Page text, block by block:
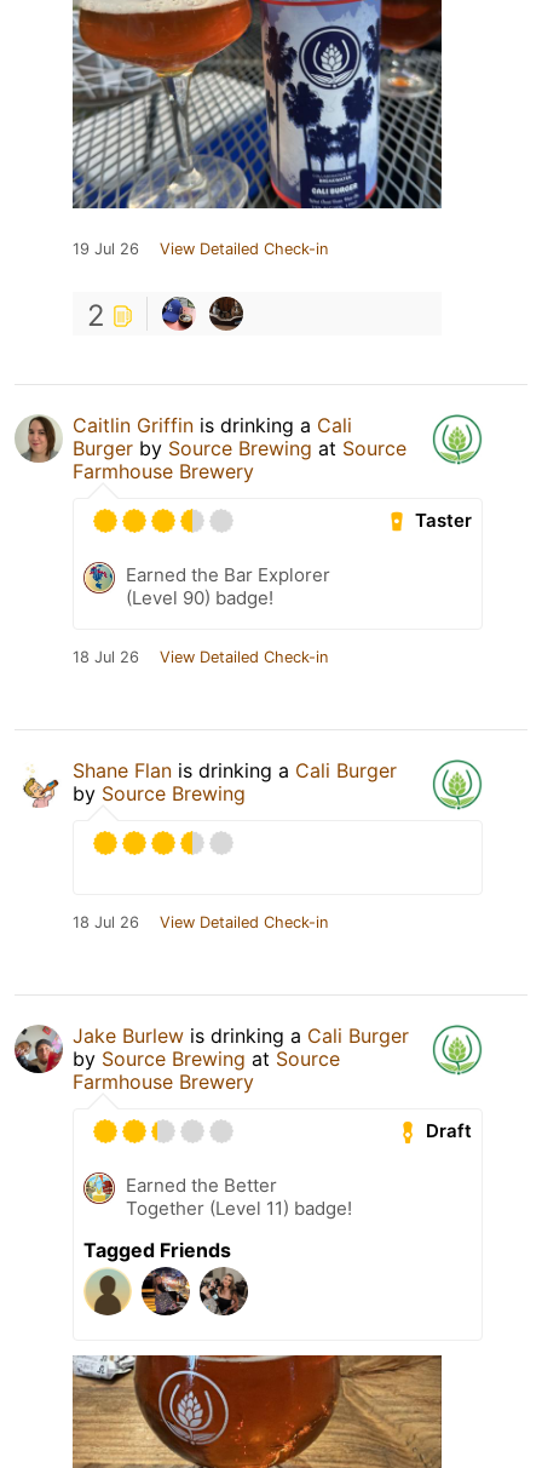
19 Jul 26 View Detailed Check-in
2
Caitlin Griffin is drinking a Cali
Burger by Source Brewing at Source
Farmhouse Brewery
Taster
Earned the Bar Explorer
(Level 90) badge!
18 Jul 26 View Detailed Check-in
Shane Flan is drinking a Cali Burger
by Source Brewing
18 Jul 26 View Detailed Check-in
Jake Burlew is drinking a Cali Burger
by Source Brewing at Source
Farmhouse Brewery
Draft
Earned the Better
Together (Level 11) badge!
Tagged Friends